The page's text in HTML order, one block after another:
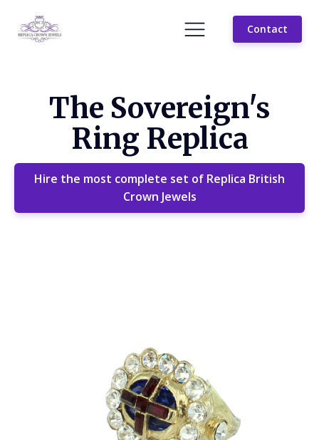
Contact
The Sovereign's
Ring Replica
Hire the most complete set of Replica British
Crown Jewels